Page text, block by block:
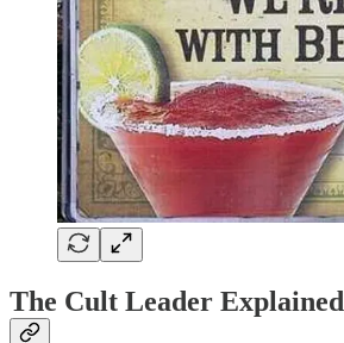
The Cult Leader Explained